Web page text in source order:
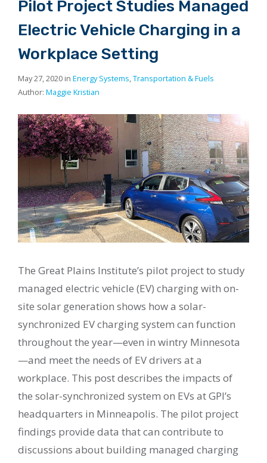
Pilot Project Studies Managed
Electric Vehicle Charging in a
Workplace Setting
May 27, 2020 in Energy Systems,Transportation & Fuels
Author: Maggie Kristian
The Great Plains Institute’s pilot project to study
managed electric vehicle (EV) charging with on-
site solar generation shows how a solar-
synchronized EV charging system can function
throughout the year—even in wintry Minnesota
—and meet the needs of EV drivers at a
workplace. This post describes the impacts of
the solar-synchronized system on EVs at GPI’s
headquarters in Minneapolis. The pilot project
findings provide data that can contribute to
discussions about building managed charging